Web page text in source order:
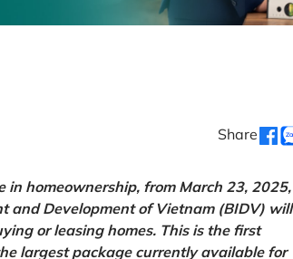
Share
homeownership, from March 23, 2025,
and Development of Vietnam (BIDV) will
or leasing homes. This is the first
largest package currently available for